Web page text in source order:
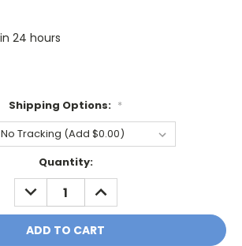
24 hours
Shipping Options: *
Quantity:
DECREASE
QUANTITY:
INCREASE
QUANTITY: